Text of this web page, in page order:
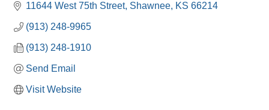
11644 West 75th Street Shawnee KS 66214
(913) 248-9965
(913) 248-1910
Send Email
Visit Website